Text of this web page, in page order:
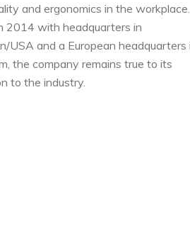
and ergonomics in the workplace.
2014 with headquarters in
USA and a European headquarters
the company remains true to its
to the industry.